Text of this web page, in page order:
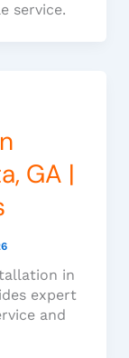
service.
GA |
in
expert
and